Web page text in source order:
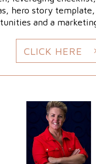
hero story
and a
CLICK HERE